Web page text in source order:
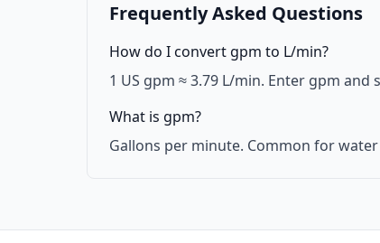
Frequently Asked Questions
How do I convert gpm to L/min?
1 US gpm ≈ 3.79 L/min. Enter gpm and
What is gpm?
Gallons per minute. Common for